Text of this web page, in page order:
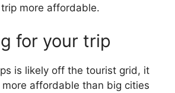
more affordable.
for your trip
is likely off the tourist grid, it
affordable than big cities